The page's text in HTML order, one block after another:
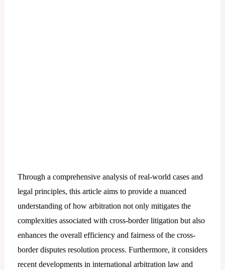
Through a comprehensive analysis of real-world cases and
legal principles, this article aims to provide a nuanced
understanding of how arbitration not only mitigates the
complexities associated with cross-border litigation but also
enhances the overall efficiency and fairness of the cross-
border disputes resolution process. Furthermore, it considers
recent developments in international arbitration law and